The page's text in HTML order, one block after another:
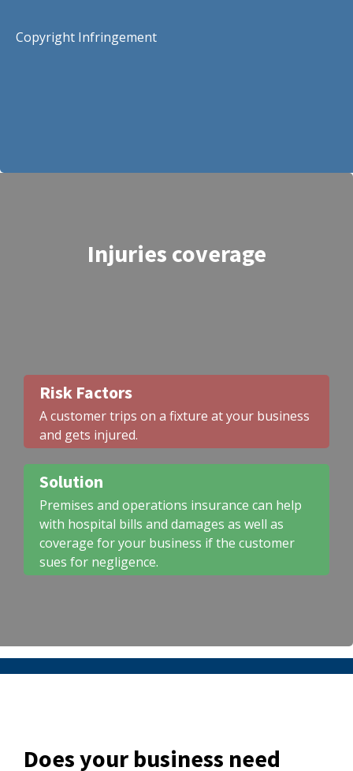
Copyright Infringement
Injuries coverage
Risk Factors
A customer trips on a fixture at your business
and gets injured.
Solution
Premises and operations insurance can help
with hospital bills and damages as well as
coverage for your business if the customer
sues for negligence.
Does your business need